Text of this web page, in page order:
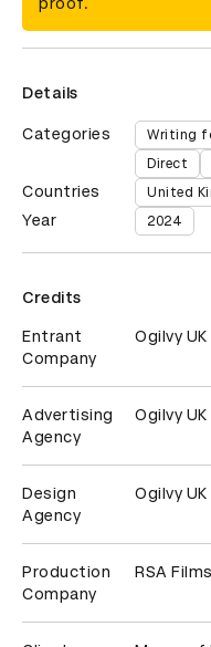
proof.
Details
Categories Writing
Direct
Countries United
Year 2024
Credits
Entrant
Company
Ogilvy UK
Advertising
Agency
Ogilvy UK
Design
Agency
Ogilvy UK
Production
Company
RSA Films